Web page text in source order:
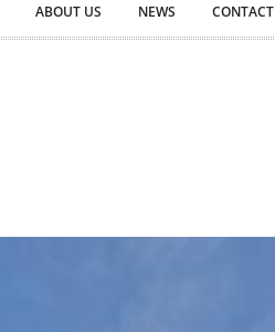
ABOUT US NEWS CONTACT